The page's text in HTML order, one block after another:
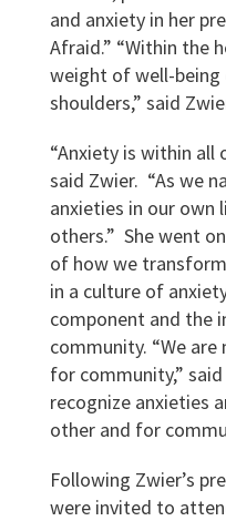
and anxiety in her
Afraid.” “Within the
weight of well-
shoulders,” said
“Anxiety is within all
said Zwier. “As we
anxieties in our own
others.” She went
of how we
in a culture of
component and the
community. “We are
for community,”
recognize anxieties
other and for
Following Zwier’s
were invited to